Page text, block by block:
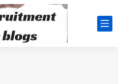
DIRECT, f08c47fec0942fa0